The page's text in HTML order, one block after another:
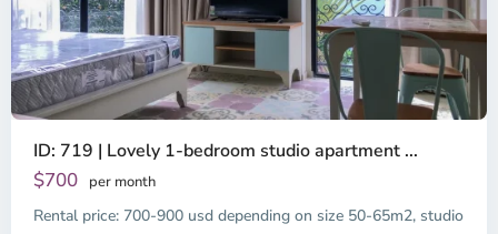
ID: 719 | Lovely 1-bedroom studio apartment ...
$700 per month
Rental price: 700-900 usd depending on size 50-65m2, studio